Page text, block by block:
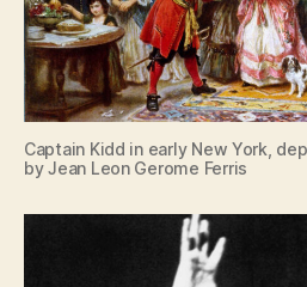
Captain Kidd in early New York,
by Jean Leon Gerome Ferris